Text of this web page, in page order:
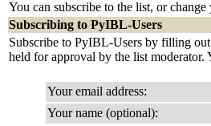
You can subscribe to the list, or
Subscribing to PyIBL-Users
Subscribe to PyIBL-Users by filling
held for approval by the list moderator.
Your email address:
Your name (optional):